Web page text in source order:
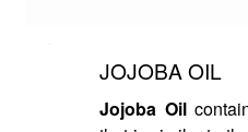
JOJOBA OIL
Jojoba Oil